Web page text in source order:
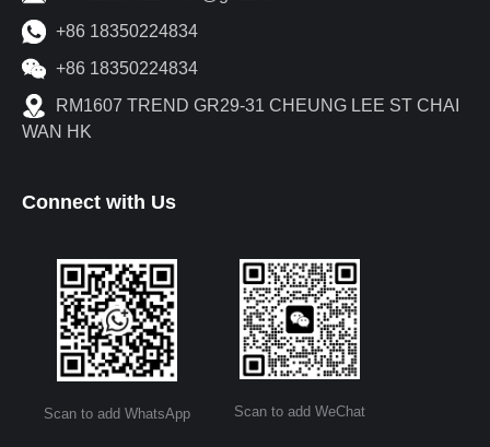
+86 18350224834
+86 18350224834
RM1607 TREND GR29-31 CHEUNG LEE ST CHAI
WAN HK
Connect with Us
Scan to add WhatsApp Scan to add WeChat